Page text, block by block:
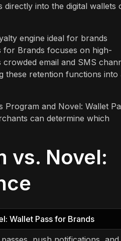
directly into the digital wallets
engine ideal for brands
for Brands focuses on high-
email and SMS
these retention functions into
and Novel: Wallet
can determine which
vs. Novel:
Wallet Pass for Brands